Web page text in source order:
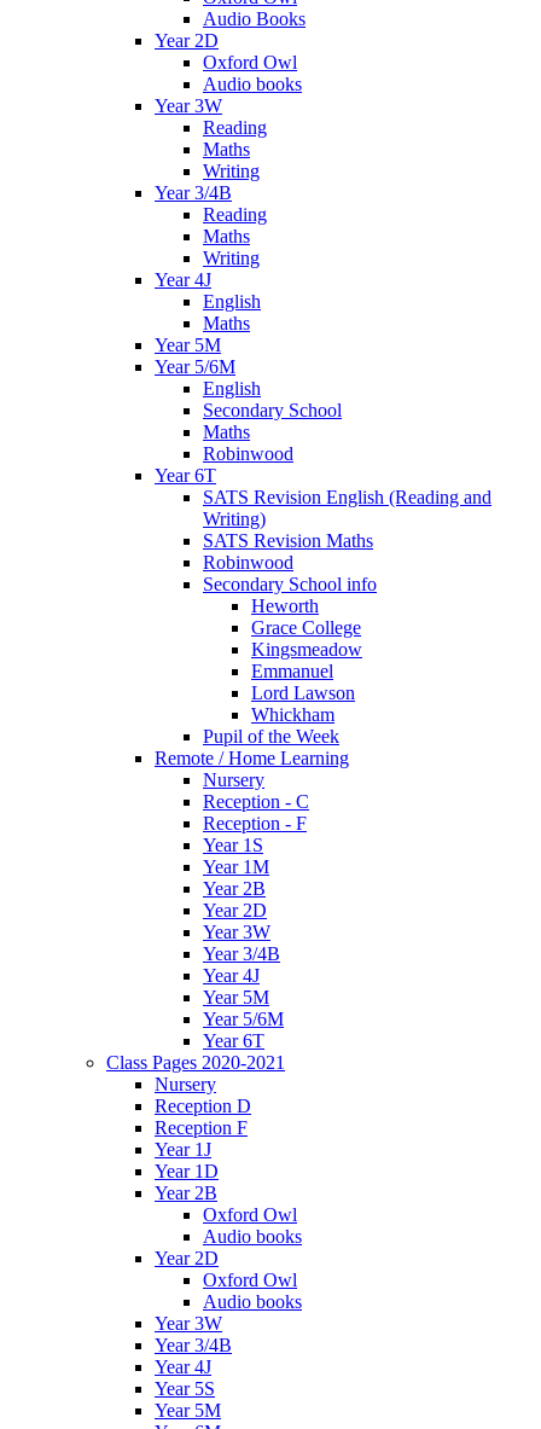
Audio Books
Year 2D
Oxford Owl
Audio books
Year 3W
Reading
Maths
Writing
Year 3/4B
Reading
Maths
Writing
Year 4J
English
Maths
Year 5M
Year 5/6M
English
Secondary School
Maths
Robinwood
Year 6T
SATS Revision English (Reading and
Writing)
SATS Revision Maths
Robinwood
Secondary School info
Heworth
Grace College
Kingsmeadow
Emmanuel
Lord Lawson
Whickham
Pupil of the Week
Remote / Home Learning
Nursery
Reception - C
Reception - F
Year 1S
Year 1M
Year 2B
Year 2D
Year 3W
Year 3/4B
Year 4J
Year 5M
Year 5/6M
Year 6T
Class Pages 2020-2021
Nursery
Reception D
Reception F
Year 1J
Year 1D
Year 2B
Oxford Owl
Audio books
Year 2D
Oxford Owl
Audio books
Year 3W
Year 3/4B
Year 4J
Year 5S
Year 5M